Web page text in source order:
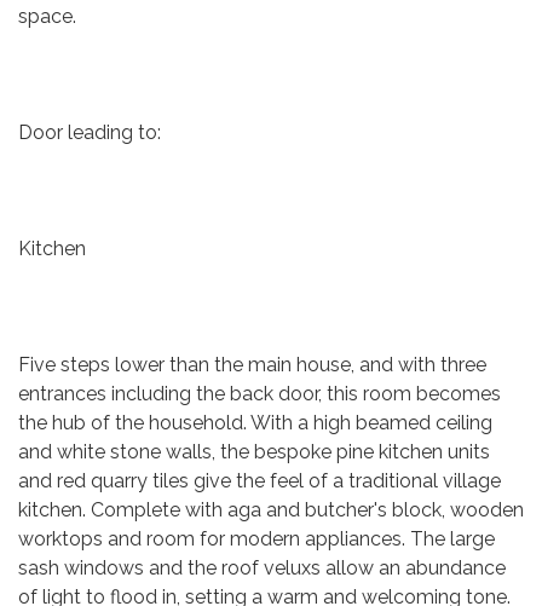
space.
Door leading to:
Kitchen
Five steps lower than the main house, and with three
entrances including the back door, this room becomes
the hub of the household. With a high beamed ceiling
and white stone walls, the bespoke pine kitchen units
and red quarry tiles give the feel of a traditional village
kitchen. Complete with aga and butcher's block, wooden
worktops and room for modern appliances. The large
sash windows and the roof veluxs allow an abundance
of light to flood in, setting a warm and welcoming tone.